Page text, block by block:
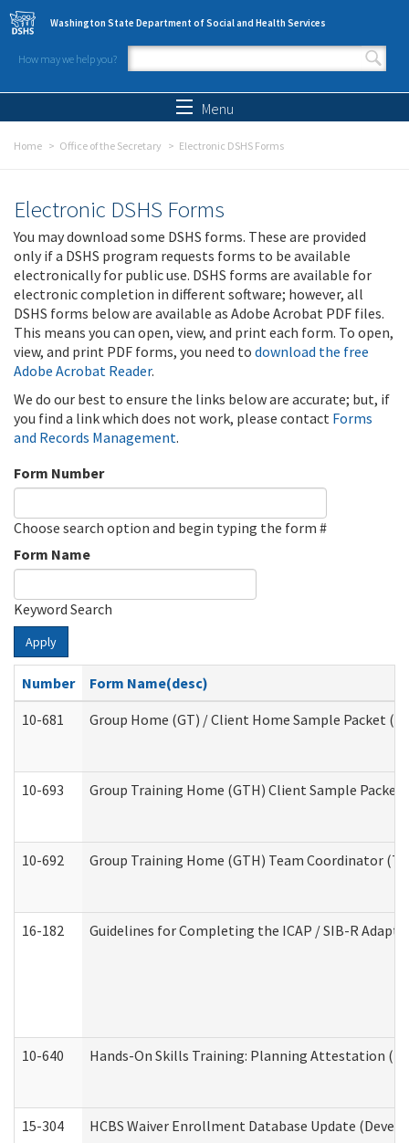
Skip to main content
Washington State Department of Social and Health Services
How may we help you?
Search form
Menu
Home Office of the Secretary Electronic DSHS Forms
Electronic DSHS Forms
You may download some DSHS forms. These are provided
only if a DSHS program requests forms to be available
electronically for public use. DSHS forms are available for
electronic completion in different software; however, all
DSHS forms below are available as Adobe Acrobat PDF files.
This means you can open, view, and print each form. To open,
view, and print PDF forms, you need to download the free
Adobe Acrobat Reader.
We do our best to ensure the links below are accurate; but, if
you find a link which does not work, please contact Forms
and Records Management.
Form Number
Choose search option and begin typing the form #
Form Name
Keyword Search
Apply
Number
Form Name(desc)
10-681
Group Home (GT) / Client Home Sample Packet
10-693 Group Training Home (GTH) Client Sample Packet
10-692 Group Training Home (GTH) Team Coordinator
16-182 Guidelines for Completing the ICAP / SIB-R
10-640 Hands-On Skills Training: Planning Attestation
15-304 HCBS Waiver Enrollment Database Update